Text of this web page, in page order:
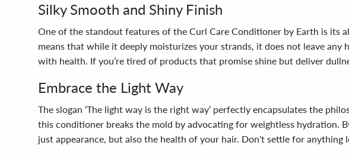
Silky Smooth and Shiny Finish
One of the standout features of the Curl Care Conditioner by Earth is
means that while it deeply moisturizes your strands, it does not leave
with health. If you’re tired of products that promise shine but deliver
Embrace the Light Way
The slogan ‘The light way is the right way’ perfectly encapsulates the
this conditioner breaks the mold by advocating for weightless hydration.
just appearance, but also the health of your hair. Don't settle for